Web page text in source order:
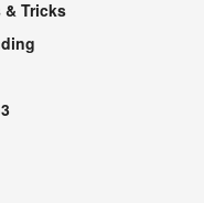
& Tricks